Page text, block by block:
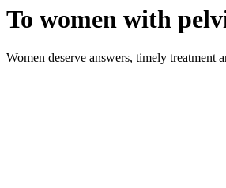
To women with
Women deserve answers, timely treatment